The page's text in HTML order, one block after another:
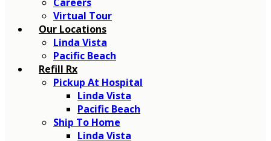
Virtual Tour
Our Locations
Linda Vista
Pacific Beach
Refill Rx
Pickup At Hospital
Linda Vista
Pacific Beach
Ship To Home
Linda Vista